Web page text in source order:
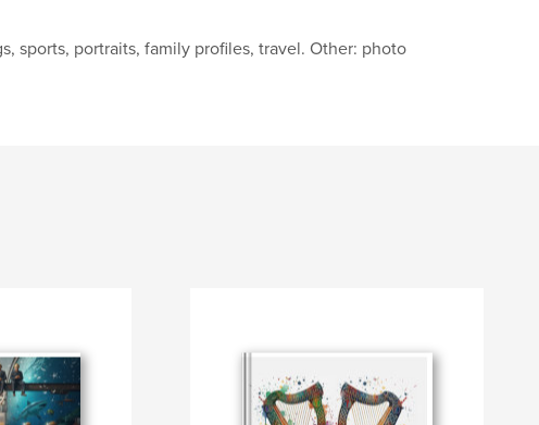
sports, portraits, family profiles, travel. Other: photo